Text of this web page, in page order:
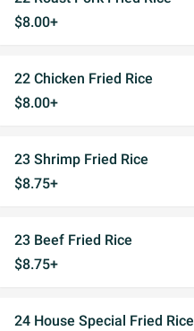
$8.00+
22 Chicken Fried Rice
$8.00+
23 Shrimp Fried Rice
$8.75+
23 Beef Fried Rice
$8.75+
24 House Special Fried Rice